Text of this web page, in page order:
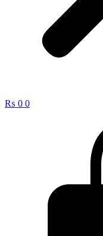
₨ 0 0